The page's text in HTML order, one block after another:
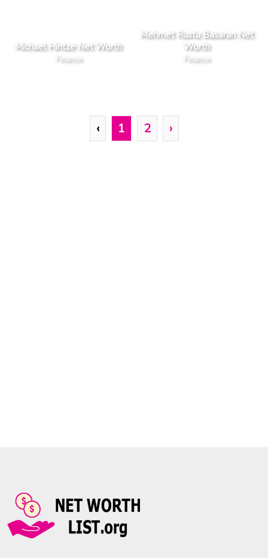
Michael Hintze Net Worth
Finance
Mehmet Rustu Basaran Net
Worth
Finance
‹ 1 2 ›